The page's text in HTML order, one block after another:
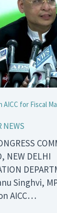
AICC for Fiscal
NEWS
NEW DELHI
Singhvi,
AICC…